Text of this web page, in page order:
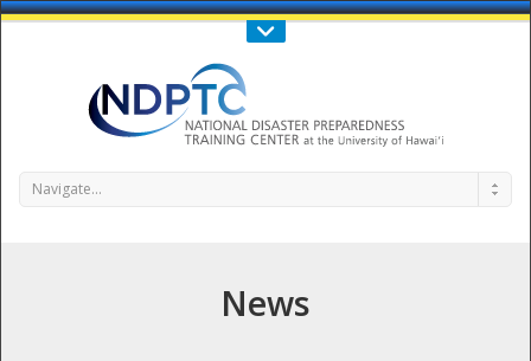
Call Us : 808-956-0600
Navigate...
News